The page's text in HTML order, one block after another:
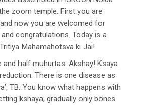
zoom temple. First you are
now you are welcomed for
congratulations. Today is a
Mahamahotsva ki Jai!
half muhurtas. Akshay! Ksaya
There is one disease as
TB. You know what happens with
kshaya, gradually only bones